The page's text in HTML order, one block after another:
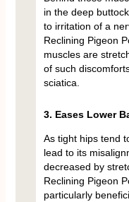
in the deep
to irritation of a
Reclining Pigeon
muscles are
of such
sciatica.
3. Eases Lower
As tight hips tend
lead to its
decreased by
Reclining Pigeon
particularly